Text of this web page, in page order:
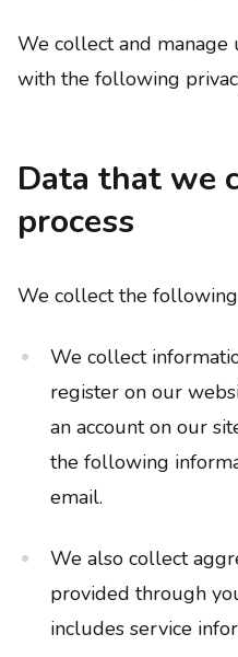
We collect and manage
with the following
Data that we
process
We collect the following
We collect
register on our
an account on our
the following
email.
We also collect
provided through
includes service